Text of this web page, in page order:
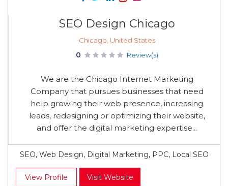
SEO Design Chicago
Chicago, United States
0 Review(s)
We are the Chicago Internet Marketing
Company that pursues businesses that need
help growing their web presence, increasing
leads, redesigning or optimizing their website,
and offer the digital marketing expertise...
SEO, Web Design, Digital Marketing, PPC, Local SEO
View Profile Visit Website